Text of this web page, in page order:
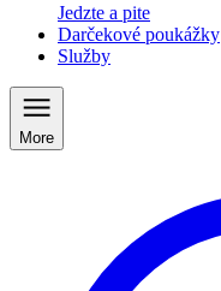
Jedzte a pite
Darčekové poukážky
Služby
More